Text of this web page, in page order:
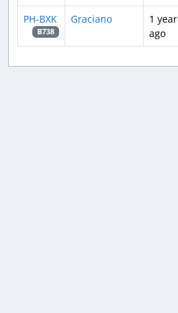
PH-BXK
B738
Graciano
1 year
ago